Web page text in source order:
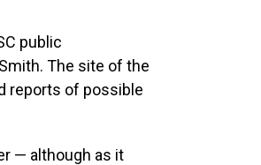
public
The site of the
reports of possible
— although as it